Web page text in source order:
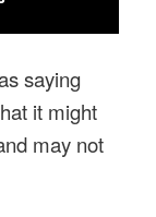
saying
it might
may not